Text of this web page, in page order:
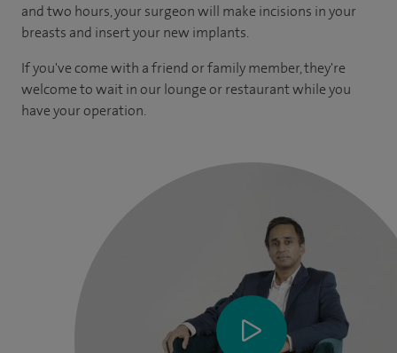
and two hours, your surgeon will make incisions in your
breasts and insert your new implants.
If you've come with a friend or family member, they're
welcome to wait in our lounge or restaurant while you
have your operation.